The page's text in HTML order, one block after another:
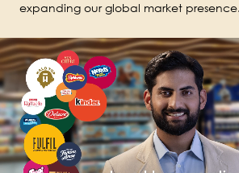
expanding our global market presence.